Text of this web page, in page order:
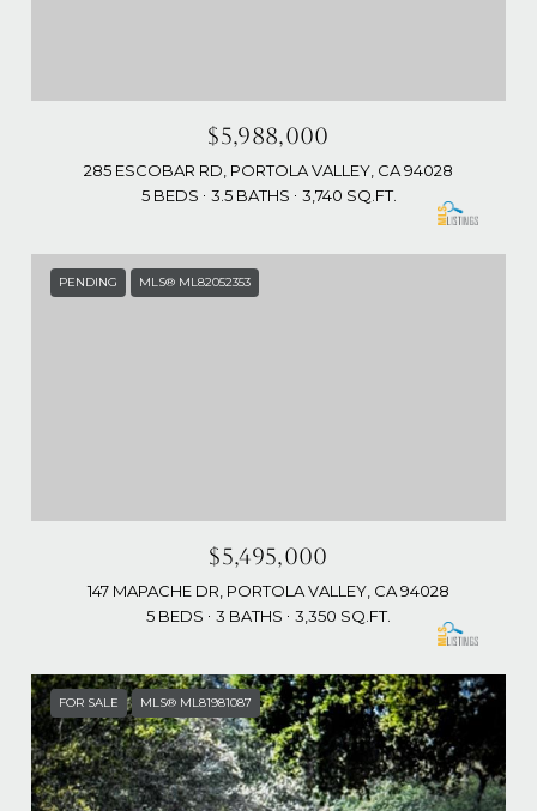
$5,988,000
285 ESCOBAR RD, PORTOLA VALLEY, CA 94028
5 BEDS
3.5 BATHS 3,740 SQ.FT.
PENDING MLS® ML82052353
$5,495,000
147 MAPACHE DR, PORTOLA VALLEY, CA 94028
5 BEDS
3 BATHS 3,350 SQ.FT.
FOR SALE MLS® ML81981087